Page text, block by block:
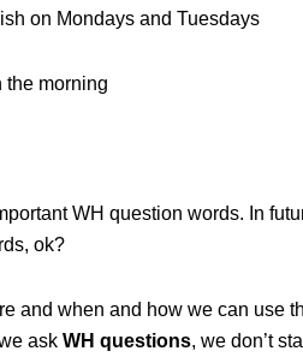
on Mondays and Tuesdays
the morning
WH question words. In
ok?
and when and how we can use
ask WH questions, we don’t